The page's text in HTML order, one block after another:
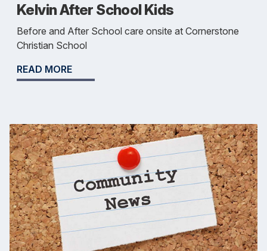
Kelvin After School Kids
Before and After School care onsite at Cornerstone
Christian School
READ MORE